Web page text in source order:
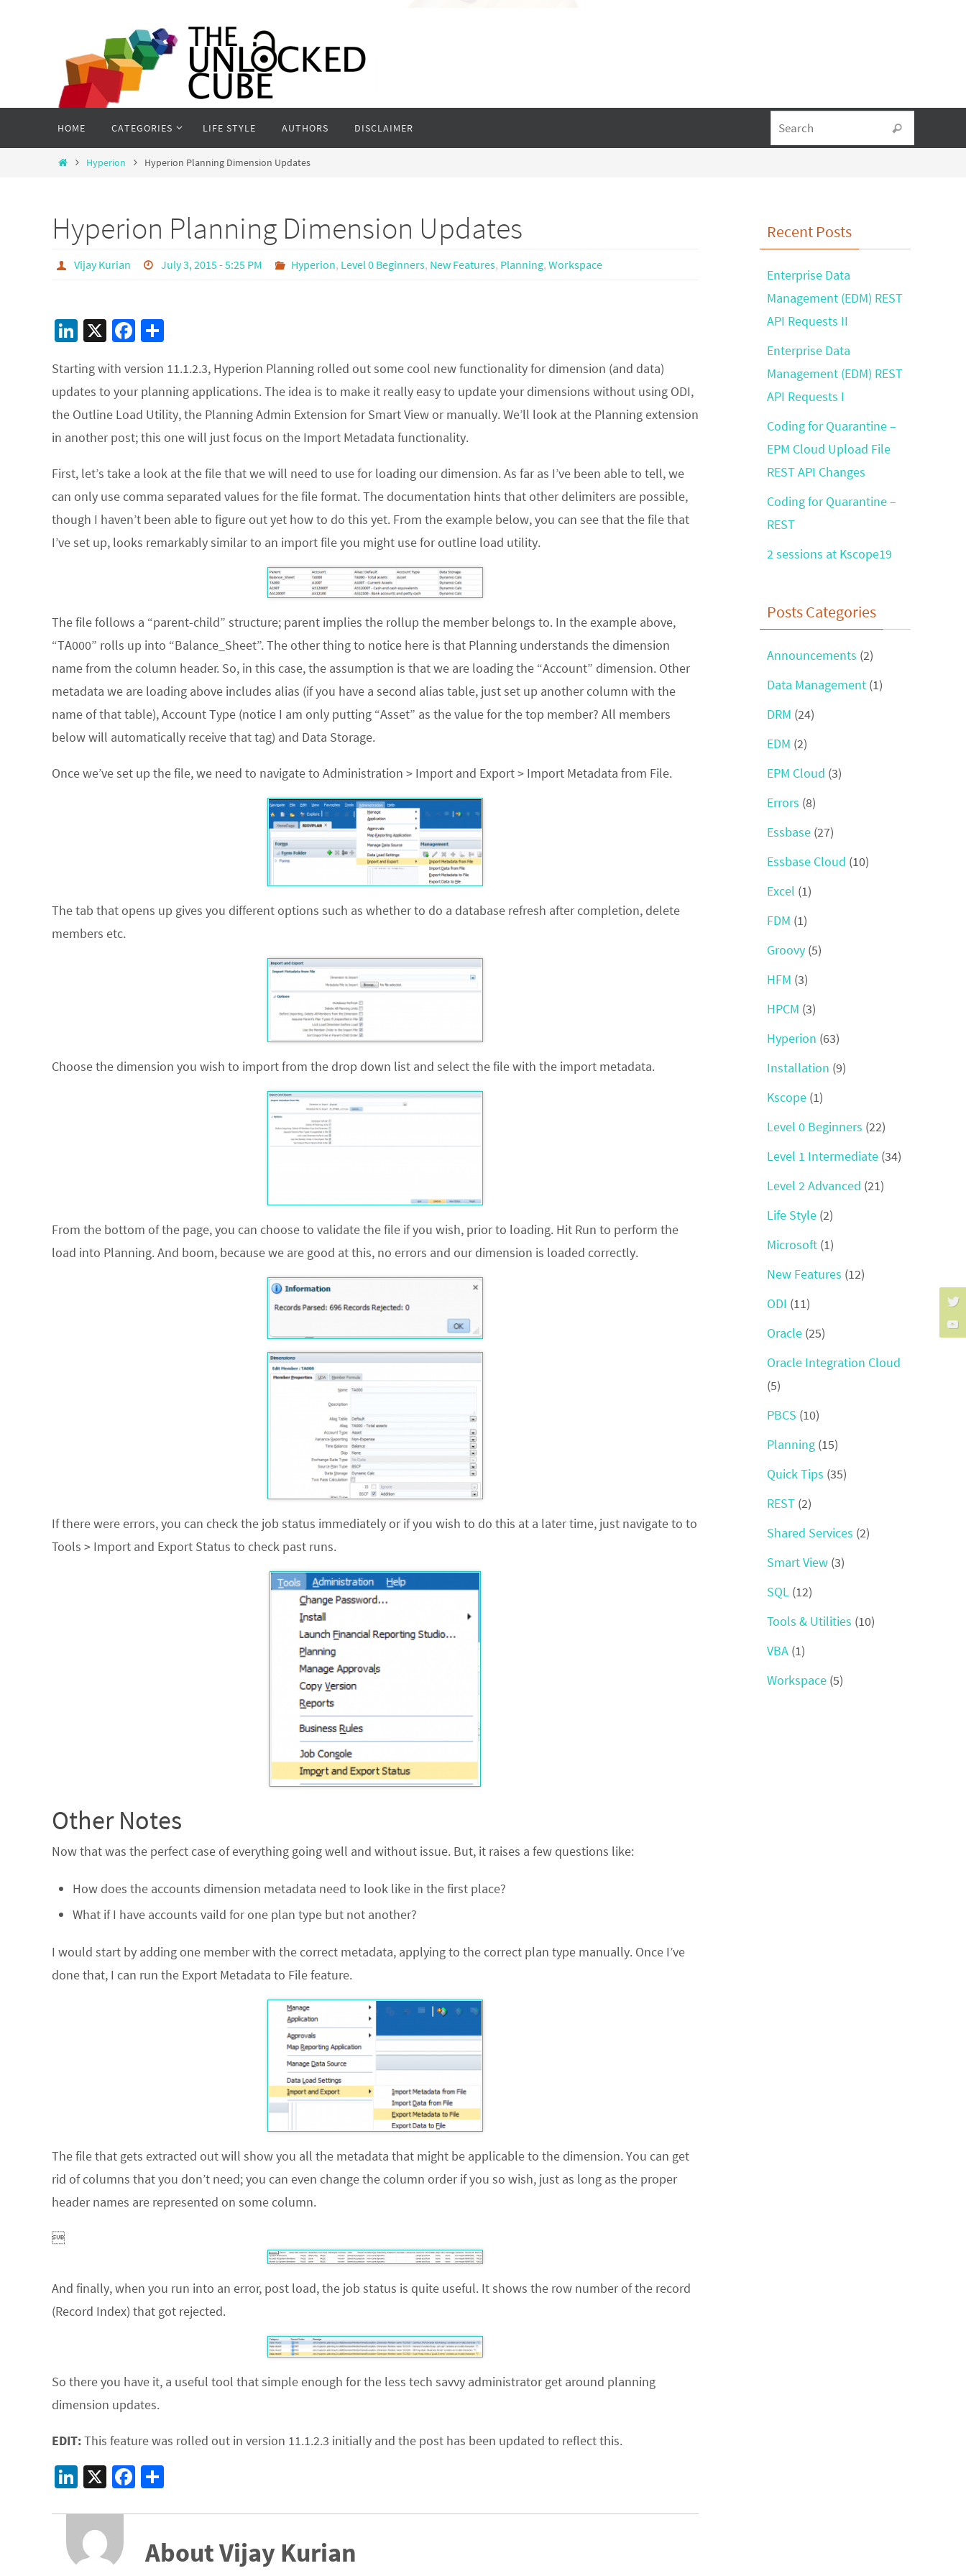
content
HOME CATEGORIES LIFE STYLE AUTHORS DISCLAIMER Search
HomeHyperion Hyperion Planning Dimension Updates
Hyperion Planning Dimension Updates
Vijay Kurian July 3, 2015 - 5:25 PM Hyperion, Level 0 Beginners, New Features, Planning,Workspace
Li
ke
dI
n
X
Fa
b
o
o
k
ar
e
Starting with version 11.1.2.3, Hyperion Planning rolled out some cool new functionality for dimension (and data)
updates to your planning applications. The idea is to make it really easy to update your dimensions without using ODI,
the Outline Load Utility, the Planning Admin Extension for Smart View or manually. We’ll look at the Planning extension
in another post; this one will just focus on the Import Metadata functionality.
First, let’s take a look at the file that we will need to use for loading our dimension. As far as I’ve been able to tell, we
can only use comma separated values for the file format. The documentation hints that other delimiters are possible,
though I haven’t been able to figure out yet how to do this yet. From the example below, you can see that the file that
I’ve set up, looks remarkably similar to an import file you might use for outline load utility.
The file follows a “parent-child” structure; parent implies the rollup the member belongs to. In the example above,
“TA000” rolls up into “Balance_Sheet”. The other thing to notice here is that Planning understands the dimension
name from the column header. So, in this case, the assumption is that we are loading the “Account” dimension. Other
metadata we are loading above includes alias (if you have a second alias table, just set up another column with the
name of that table), Account Type (notice I am only putting “Asset” as the value for the top member? All members
below will automatically receive that tag) and Data Storage.
Once we’ve set up the file, we need to navigate to Administration > Import and Export > Import Metadata from File.
The tab that opens up gives you different options such as whether to do a database refresh after completion, delete
members etc.
Choose the dimension you wish to import from the drop down list and select the file with the import metadata.
From the bottom of the page, you can choose to validate the file if you wish, prior to loading. Hit Run to perform the
load into Planning. And boom, because we are good at this, no errors and our dimension is loaded correctly.
If there were errors, you can check the job status immediately or if you wish to do this at a later time, just navigate to to
Tools > Import and Export Status to check past runs.
Other Notes
Now that was the perfect case of everything going well and without issue. But, it raises a few questions like:
How does the accounts dimension metadata need to look like in the first place?
What if I have accounts vaild for one plan type but not another?
I would start by adding one member with the correct metadata, applying to the correct plan type manually. Once I’ve
done that, I can run the Export Metadata to Filefeature.
The file that gets extracted out will show you all the metadata that might be applicable to the dimension. You can get
rid of columns that you don’t need; you can even change the column order if you so wish, just as long as the proper
header names are represented on some column.

And finally, when you run into an error, post load, the job status is quite useful. It shows the row number of the record
(Record Index) that got rejected.
So there you have it, a useful tool that simple enough for the less tech savvy administrator get around planning
dimension updates.
EDIT:This feature was rolled out in version 11.1.2.3 initially and the post has been updated to reflect this.
Li
ke
dI
n
X
Fa
b
o
ar
e
About Vijay Kurian
Recent Posts
Enterprise Data
Management (EDM) REST
API Requests II
Enterprise Data
Management (EDM) REST
API Requests I
Coding for Quarantine –
EPM Cloud Upload File
REST API Changes
Coding for Quarantine –
REST
2 sessions at Kscope19
Posts Categories
Announcements (2)
Data Management (1)
DRM (24)
EDM (2)
EPM Cloud (3)
Errors (8)
Essbase (27)
Essbase Cloud (10)
Excel (1)
FDM (1)
Groovy (5)
HFM (3)
HPCM (3)
Hyperion (63)
Installation (9)
Kscope (1)
Level 0 Beginners (22)
Level 1 Intermediate (34)
Level 2 Advanced (21)
Life Style (2)
Microsoft (1)
New Features (12)
ODI (11)
Oracle (25)
Oracle Integration Cloud
(5)
PBCS (10)
Planning (15)
Quick Tips (35)
REST (2)
Shared Services (2)
Smart View (3)
SQL (12)
Tools & Utilities (10)
VBA (1)
Workspace (5)